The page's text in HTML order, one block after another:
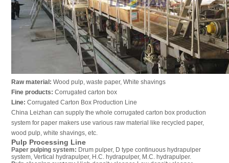
Raw material: Wood pulp, waste paper, White shavings
Fine products: Corrugated carton box
Line: Corrugated Carton Box Production Line
China Leizhan can supply the whole corrugated carton box production
system for paper makers use various raw material like recycled paper,
wood pulp, white shavings, etc.
Pulp Processing Line
Paper pulping system: Drum pulper, D type continuous hydrapulper
system, Vertical hydrapulper, H.C. hydrapulper, M.C. hydrapulper.